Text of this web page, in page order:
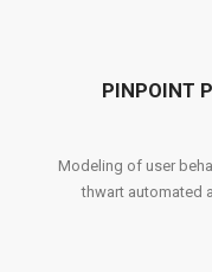
PINPOINT
Modeling of user
thwart automated